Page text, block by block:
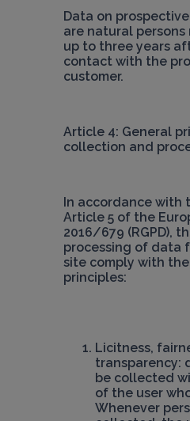
Data on
are natural
up to three years
contact with the
customer.
Article 4: General
collection and
In accordance with
Article 5 of the
2016/679 (RGPD),
processing of data
site comply with
principles:
Licitness,
transparency:
be collected
of the user
Whenever